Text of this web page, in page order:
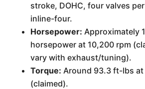
stroke, DOHC, four valves
inline-four.
Horsepower: Approximately
horsepower at 10,200 rpm
vary with exhaust/tuning).
Torque: Around 93.3 ft-lbs at
(claimed).